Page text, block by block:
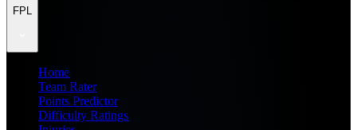
FPL
Home
Team Rater
Points Predictor
Difficulty Ratings